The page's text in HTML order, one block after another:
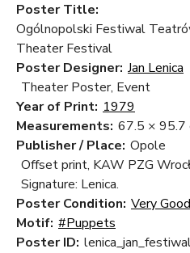
Poster Title:
Ogólnopolski Festiwal
Theater Festival
Poster Designer: Jan Lenica
Theater Poster, Event
Year of Print: 1979
Measurements: 67.5 × 95.7
Publisher / Place: Opole
Offset print, KAW PZG
Signature: Lenica.
Poster Condition: Very Good
Motif: #Puppets
Poster ID: